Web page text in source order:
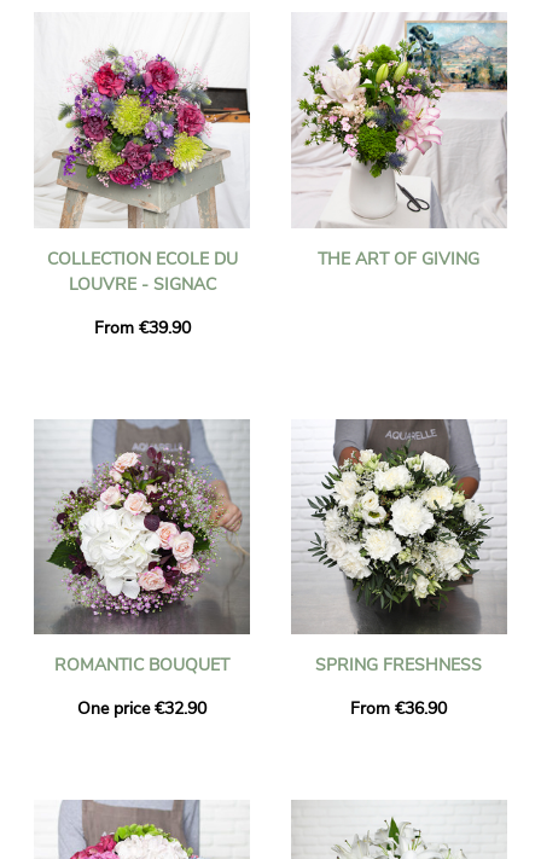
COLLECTION ECOLE DU
LOUVRE - SIGNAC
From €39.90
THE ART OF GIVING
ROMANTIC BOUQUET
One price €32.90
SPRING FRESHNESS
From €36.90